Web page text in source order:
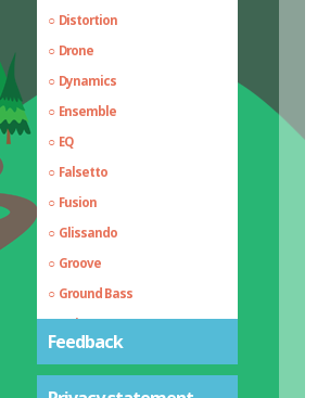
Distortion
Drone
Dynamics
Ensemble
EQ
Falsetto
Fusion
Glissando
Groove
Ground Bass
Guitar Hammer on
Feedback